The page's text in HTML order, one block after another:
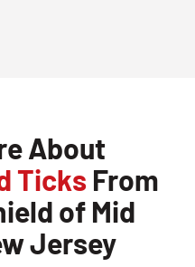
About
Ticks From
of Mid
Jersey